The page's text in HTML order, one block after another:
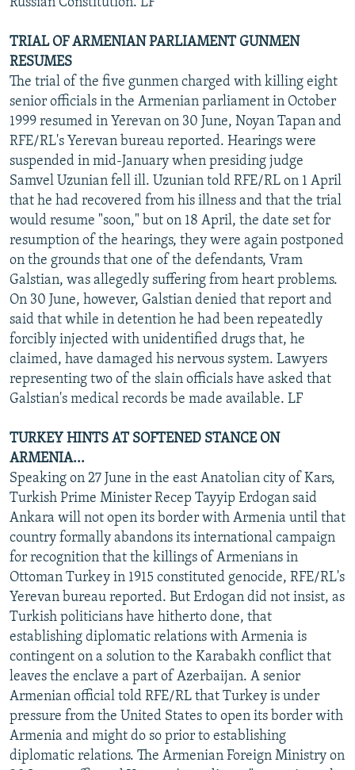
TRIAL OF ARMENIAN PARLIAMENT GUNMEN
RESUMES
The trial of the five gunmen charged with killing eight
senior officials in the Armenian parliament in October
1999 resumed in Yerevan on 30 June, Noyan Tapan and
RFE/RL's Yerevan bureau reported. Hearings were
suspended in mid-January when presiding judge
Samvel Uzunian fell ill. Uzunian told RFE/RL on 1 April
that he had recovered from his illness and that the trial
would resume "soon," but on 18 April, the date set for
resumption of the hearings, they were again postponed
on the grounds that one of the defendants, Vram
Galstian, was allegedly suffering from heart problems.
On 30 June, however, Galstian denied that report and
said that while in detention he had been repeatedly
forcibly injected with unidentified drugs that, he
claimed, have damaged his nervous system. Lawyers
representing two of the slain officials have asked that
Galstian's medical records be made available. LF
TURKEY HINTS AT SOFTENED STANCE ON
ARMENIA...
Speaking on 27 June in the east Anatolian city of Kars,
Turkish Prime Minister Recep Tayyip Erdogan said
Ankara will not open its border with Armenia until that
country formally abandons its international campaign
for recognition that the killings of Armenians in
Ottoman Turkey in 1915 constituted genocide, RFE/RL's
Yerevan bureau reported. But Erdogan did not insist, as
Turkish politicians have hitherto done, that
establishing diplomatic relations with Armenia is
contingent on a solution to the Karabakh conflict that
leaves the enclave a part of Azerbaijan. A senior
Armenian official told RFE/RL that Turkey is under
pressure from the United States to open its border with
Armenia and might do so prior to establishing
diplomatic relations. The Armenian Foreign Ministry on